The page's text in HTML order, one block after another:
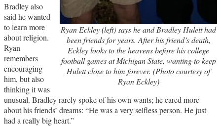
Ryan Eckley (left) says he and Bradley Hulett had
been friends for years. After his friend’s death,
Eckley looks to the heavens before his college
football games at Michigan State, wanting to keep
Hulett close to him forever. (Photo courtesy of
Ryan Eckley)
Bradley also
said he wanted
to learn more
about religion.
Ryan
remembers
encouraging
him, but also
thinking it was
unusual. Bradley rarely spoke of his own wants; he cared more
about his friends’ dreams: “He was a very selfless person. He just
had a really big heart.”